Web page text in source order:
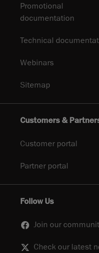
Promotional
documentation
Technical
Webinars
Sitemap
Customers &
Customer portal
Partner portal
Follow Us
Join our
Check our latest